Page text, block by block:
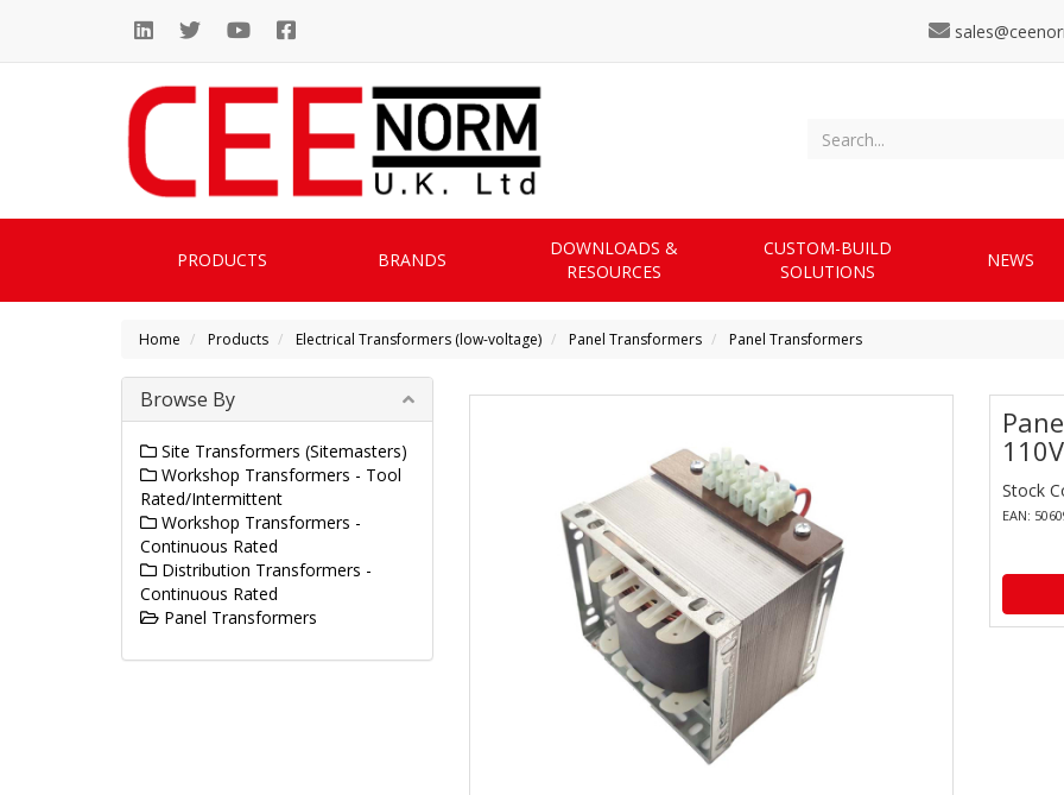
PRODUCTS BRANDS
DOWNLOADS &
RESOURCES
CUSTOM-BUILD
SOLUTIONS
NEWS
Home Products Electrical Transformers (low-voltage) Panel Transformers Panel Transformers
Stock
EAN:
Browse By
Site Transformers (Sitemasters)
Workshop Transformers - Tool
Rated/Intermittent
Workshop Transformers -
Continuous Rated
Distribution Transformers -
Continuous Rated
Panel Transformers